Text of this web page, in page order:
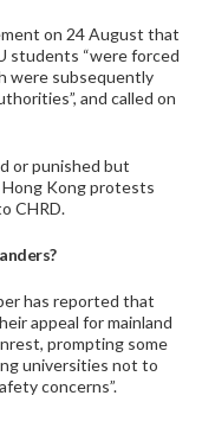
on 24 August that
students “were forced
were subsequently
and called on
or punished but
Kong protests
CHRD.
has reported that
appeal for mainland
prompting some
universities not to
concerns”.